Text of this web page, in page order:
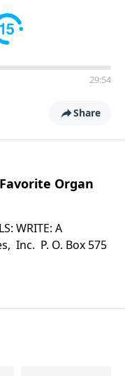
29:54
Share
Favorite Organ
WRITE: A
Inc. P. O. Box 575